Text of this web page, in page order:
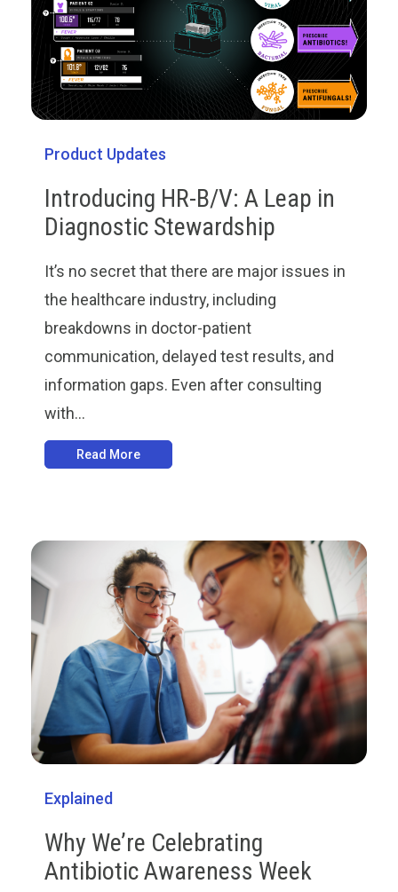
Product Updates
Introducing HR-B/V: A Leap in
Diagnostic Stewardship
It’s no secret that there are major issues in
the healthcare industry, including
breakdowns in doctor-patient
communication, delayed test results, and
information gaps. Even after consulting
with...
Read More
Explained
Why We’re Celebrating
Antibiotic Awareness Week